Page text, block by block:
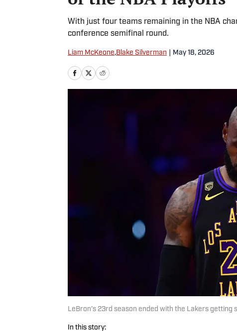
With just four teams remaining in the NBA
conference semifinal round.
Liam McKeone,Blake Silverman May 18, 2026
LeBron’s 23rd season ended with the Lakers getting
In this story: